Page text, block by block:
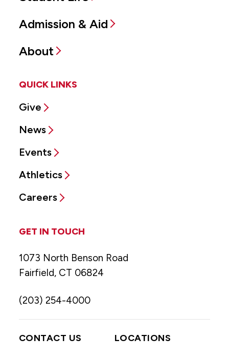
Admission & Aid
About
QUICK LINKS
Give
News
Events
Athletics
Careers
GET IN TOUCH
1073 North Benson Road
Fairfield, CT 06824
(203) 254-4000
CONTACT US LOCATIONS